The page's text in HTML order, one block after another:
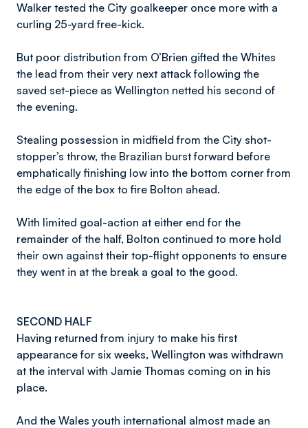
Walker tested the City goalkeeper once more with a
curling 25-yard free-kick.
But poor distribution from O’Brien gifted the Whites
the lead from their very next attack following the
saved set-piece as Wellington netted his second of
the evening.
Stealing possession in midfield from the City shot-
stopper’s throw, the Brazilian burst forward before
emphatically finishing low into the bottom corner from
the edge of the box to fire Bolton ahead.
With limited goal-action at either end for the
remainder of the half, Bolton continued to more hold
their own against their top-flight opponents to ensure
they went in at the break a goal to the good.
SECOND HALF
Having returned from injury to make his first
appearance for six weeks, Wellington was withdrawn
at the interval with Jamie Thomas coming on in his
place.
And the Wales youth international almost made an